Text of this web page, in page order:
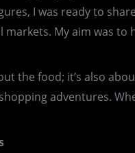
I was ready to
markets. My aim was
the food; it’s also
adventures.